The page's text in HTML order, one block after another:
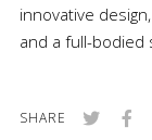
innovative
and a full-bodied
SHARE